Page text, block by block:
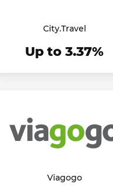
City.Travel
Up to 3.37%
Viagogo